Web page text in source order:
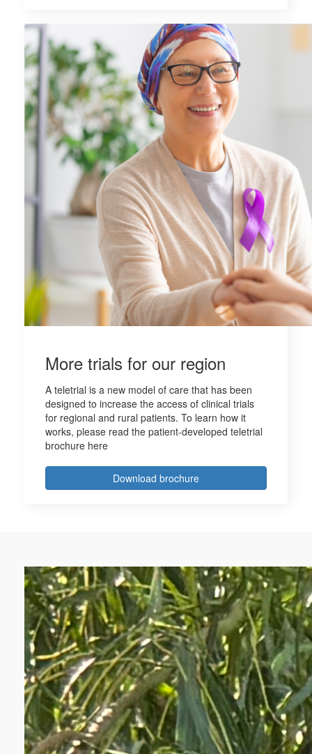
More trials for our region
A teletrial is a new model of care that has been
designed to increase the access of clinical trials
for regional and rural patients. To learn how it
works, please read the patient-developed teletrial
brochure here
Download brochure